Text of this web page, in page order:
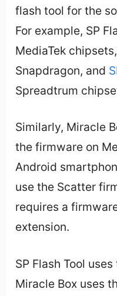
flash tool for the
For example, SP
MediaTek chipsets,
Snapdragon, and
Spreadtrum
Similarly, Miracle
the firmware on
Android
use the Scatter
requires a
extension.
SP Flash Tool
Miracle Box uses